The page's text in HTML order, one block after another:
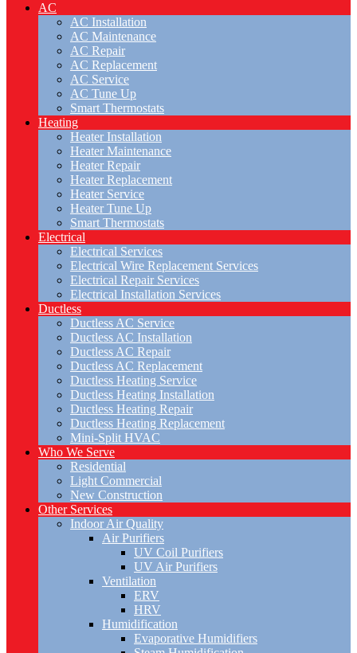
AC
AC Installation
AC Maintenance
AC Repair
AC Replacement
AC Service
AC Tune Up
Smart Thermostats
Heating
Heater Installation
Heater Maintenance
Heater Repair
Heater Replacement
Heater Service
Heater Tune Up
Smart Thermostats
Electrical
Electrical Services
Electrical Wire Replacement Services
Electrical Repair Services
Electrical Installation Services
Ductless
Ductless AC Service
Ductless AC Installation
Ductless AC Repair
Ductless AC Replacement
Ductless Heating Service
Ductless Heating Installation
Ductless Heating Repair
Ductless Heating Replacement
Mini-Split HVAC
Who We Serve
Residential
Light Commercial
New Construction
Other Services
Indoor Air Quality
Air Purifiers
UV Coil Purifiers
UV Air Purifiers
Ventilation
ERV
HRV
Humidification
Evaporative Humidifiers